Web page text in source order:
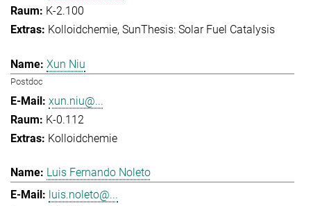
K-2.100
Kolloidchemie SunThesis: Solar Fuel Catalysis
Xun Niu
Postdoc
xun.niu@...
K-0.112
Kolloidchemie
Luis Fernando Noleto
luis.noleto@...